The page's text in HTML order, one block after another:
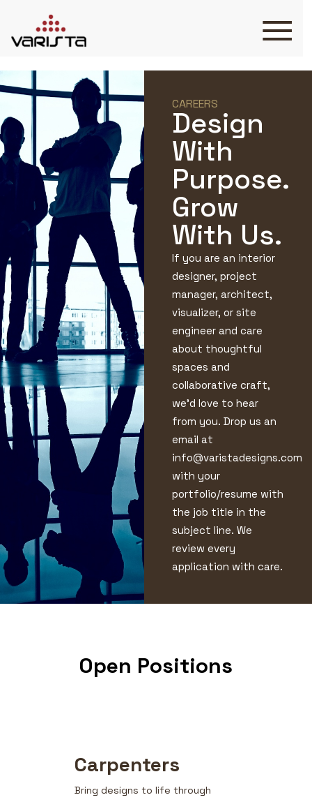
VARISTA
SERVICES
MEDIA
BLOG
CONTACT
+971 45 589589
+971 50 7276986
hello@varistadesigns.com
CAREERS
Design
With
Purpose.
Grow
With Us.
If you are an interior
designer, project
manager, architect,
visualizer, or site
engineer and care
about thoughtful
spaces and
collaborative craft,
we’d love to hear
from you. Drop us an
email at
info@varistadesigns.com
with your
portfolio/resume with
the job title in the
subject line. We
review every
application with care.
Open Positions
Carpenters
Bring designs to life through